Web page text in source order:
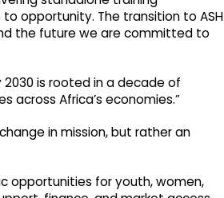
opportunity. The transition to ASH
the future we are committed to
2030 is rooted in a decade of
Africa’s economies.”
in mission, but rather an
opportunities for youth, women,